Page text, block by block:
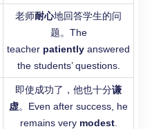
老师耐心地回答学生的问
题。The
teacher patiently answered
the students’ questions.
即使成功了，他也十分谦
虚。Even after success, he
remains very modest.